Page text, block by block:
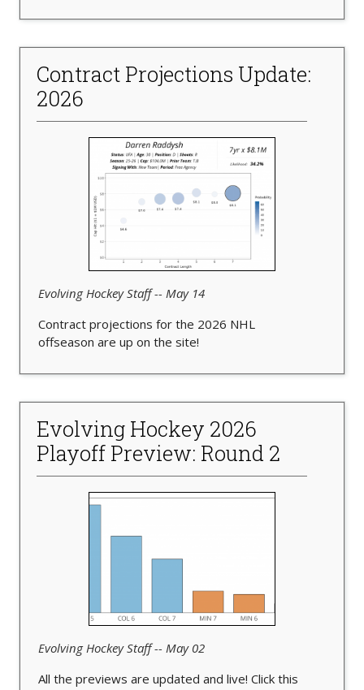
Contract Projections Update:
2026
Evolving Hockey Staff -- May 14
Contract projections for the 2026 NHL
offseason are up on the site!
Evolving Hockey 2026
Playoff Preview: Round 2
Evolving Hockey Staff -- May 02
All the previews are updated and live! Click this